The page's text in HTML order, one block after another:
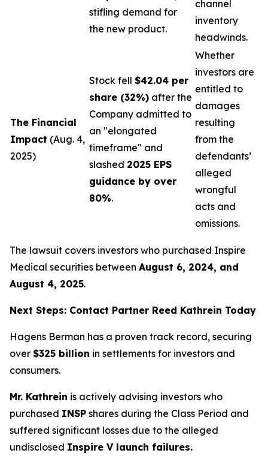
stifling demand for
the new product.
channel
inventory
headwinds.
The Financial
Impact (Aug. 4,
2025)
Stock fell $42.04 per
share (32%) after the
Company admitted to
an "elongated
timeframe" and
slashed 2025 EPS
guidance by over
80%.
Whether
investors are
entitled to
damages
resulting
from the
defendants’
alleged
wrongful
acts and
omissions.
The lawsuit covers investors who purchased Inspire
Medical securities between August 6, 2024, and
August 4, 2025.
Next Steps: Contact Partner Reed Kathrein Today
Hagens Berman has a proven track record, securing
over $325 billion in settlements for investors and
consumers.
Mr. Kathrein is actively advising investors who
purchased INSP shares during the Class Period and
suffered significant losses due to the alleged
undisclosed Inspire V launch failures.